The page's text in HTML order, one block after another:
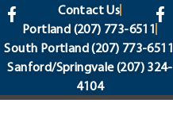
content
Contact Us
Portland (207) 773-6511
South Portland(207) 773-6511
Sanford/Springvale(207) 324-
4104